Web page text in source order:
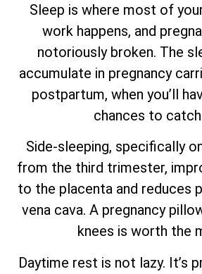
Sleep is where most of
work happens, and
notoriously broken. The
accumulate in pregnancy
postpartum, when you’ll
chances to catch
Side-sleeping, specifically
from the third trimester,
to the placenta and reduces
vena cava. A pregnancy
knees is worth the
Daytime rest is not lazy. It’s